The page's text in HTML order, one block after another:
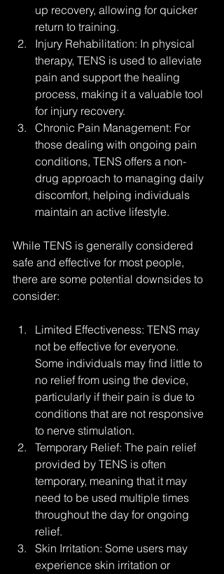
up recovery, allowing for quicker
return to training.
Injury Rehabilitation: In physical
therapy, TENS is used to alleviate
pain and support the healing
process, making it a valuable tool
for injury recovery.
Chronic Pain Management: For
those dealing with ongoing pain
conditions, TENS offers a non-
drug approach to managing daily
discomfort, helping individuals
maintain an active lifestyle.
While TENS is generally considered
safe and effective for most people,
there are some potential downsides to
consider:
Limited Effectiveness: TENS may
not be effective for everyone.
Some individuals may find little to
no relief from using the device,
particularly if their pain is due to
conditions that are not responsive
to nerve stimulation.
Temporary Relief: The pain relief
provided by TENS is often
temporary, meaning that it may
need to be used multiple times
throughout the day for ongoing
relief.
Skin Irritation: Some users may
experience skin irritation or